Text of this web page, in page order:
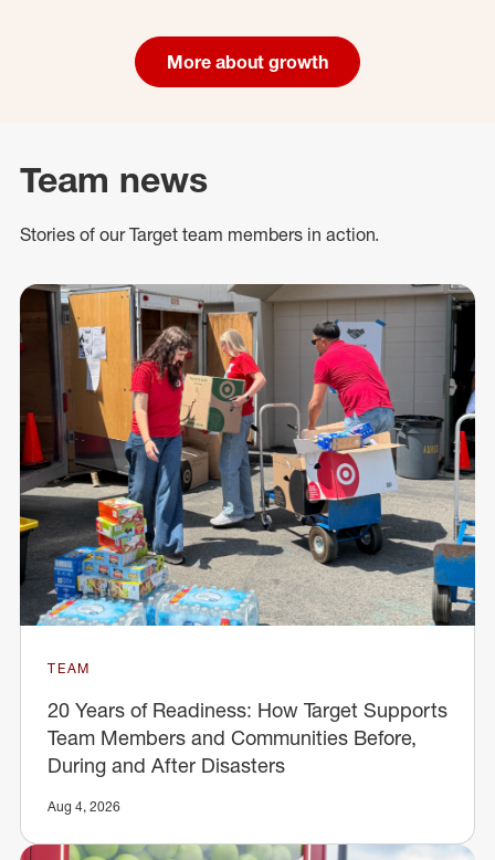
More about growth
Team news
Stories of our Target team members in action.
TEAM
20 Years of Readiness: How Target Supports
Team Members and Communities Before,
During and After Disasters
Aug 4, 2026